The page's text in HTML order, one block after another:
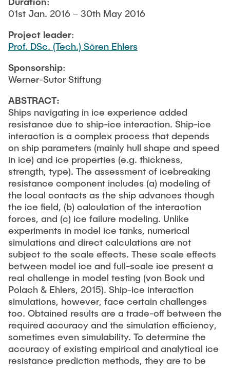
Location
Memberships
Job Offers
Structural Behaviour
Research Projects
Active Projects
Completed Projects
Publications
01st Jan. 2016 – 30th May 2016
Project leader:
Prof. DSc. (Tech.) Sören Ehlers
Sponsorship:
Werner-Sutor Stiftung
ABSTRACT:
Ships navigating in ice experience added
resistance due to ship-ice interaction. Ship-ice
interaction is a complex process that depends
on ship parameters (mainly hull shape and speed
in ice) and ice properties (e.g. thickness,
strength, type). The assessment of icebreaking
resistance component includes (a) modeling of
the local contacts as the ship advances though
the ice field, (b) calculation of the interaction
forces, and (c) ice failure modeling. Unlike
experiments in model ice tanks, numerical
simulations and direct calculations are not
subject to the scale effects. These scale effects
between model ice and full-scale ice present a
real challenge in model testing (von Bock und
Polach & Ehlers, 2015). Ship-ice interaction
simulations, however, face certain challenges
too. Obtained results are a trade-off between the
required accuracy and the simulation efficiency,
sometimes even simulability. To determine the
accuracy of existing empirical and analytical ice
resistance prediction methods, they are to be